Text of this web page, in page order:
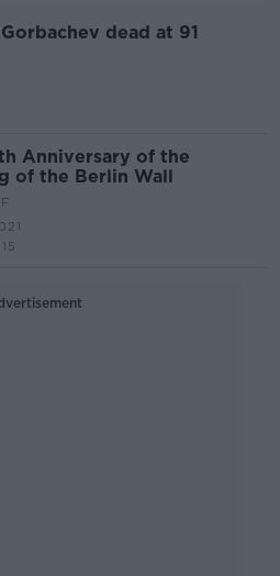
dead at 91
Anniversary of the
of the Berlin Wall